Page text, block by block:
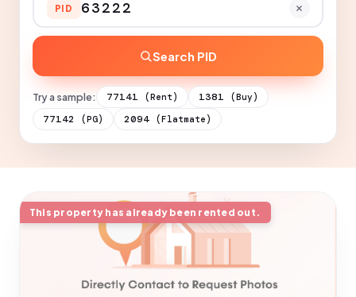
PID
Search PID
Try a sample: 77141 (Rent) 1381 (Buy)
77142 (PG) 2094 (Flatmate)
This property has already been rented out.